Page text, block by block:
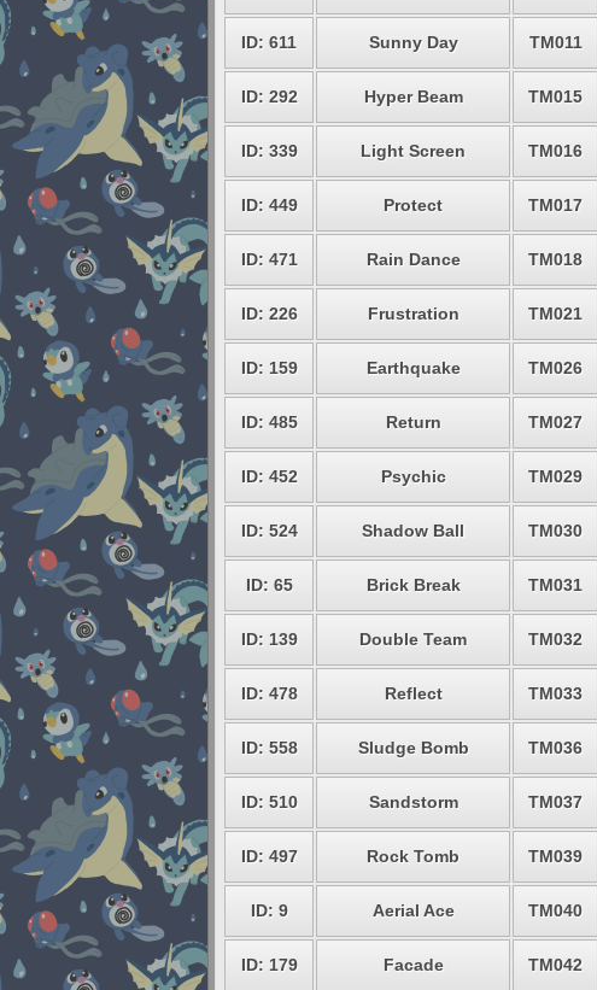
ID: 611 Sunny Day TM011
ID: 292 Hyper Beam TM015
ID: 339 Light Screen TM016
ID: 449 Protect TM017
ID: 471 Rain Dance TM018
ID: 226 Frustration TM021
ID: 159 Earthquake TM026
ID: 485 Return TM027
ID: 452 Psychic TM029
ID: 524 Shadow Ball TM030
ID: 65 Brick Break TM031
ID: 139 Double Team TM032
ID: 478 Reflect TM033
ID: 558 Sludge Bomb TM036
ID: 510 Sandstorm TM037
ID: 497 Rock Tomb TM039
ID: 9 Aerial Ace TM040
ID: 179 Facade TM042